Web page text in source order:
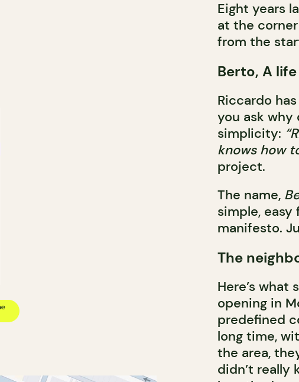
Eight years
at the
from the
Berto, A
Riccardo
you ask why
simplicity:
knows how
project.
The name,
simple,
manifesto.
The
Here’s
opening in
predefined
long time,
the area,
didn’t really